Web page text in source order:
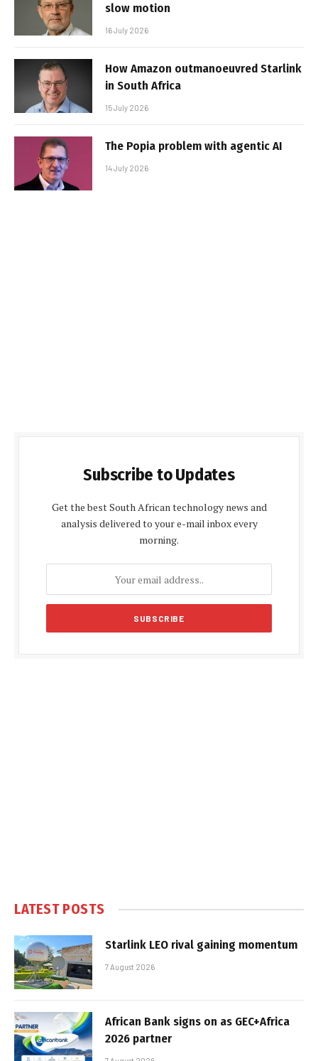
slow motion
16 July 2026
How Amazon outmanoeuvred Starlink
in South Africa
15 July 2026
The Popia problem with agentic AI
14 July 2026
Subscribe to Updates
Get the best South African technology news and
analysis delivered to your e-mail inbox every
morning.
LATEST POSTS
Starlink LEO rival gaining momentum
7 August 2026
African Bank signs on as GEC+Africa
2026 partner